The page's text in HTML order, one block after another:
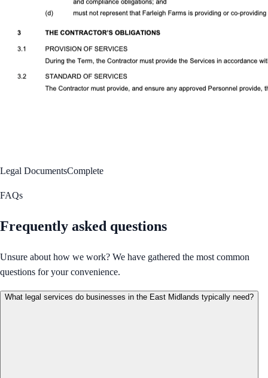
Legal DocumentsComplete
FAQs
Frequently asked questions
Unsure about how we work? We have gathered the most common
questions for your convenience.
What legal services do businesses in the East Midlands typically need?